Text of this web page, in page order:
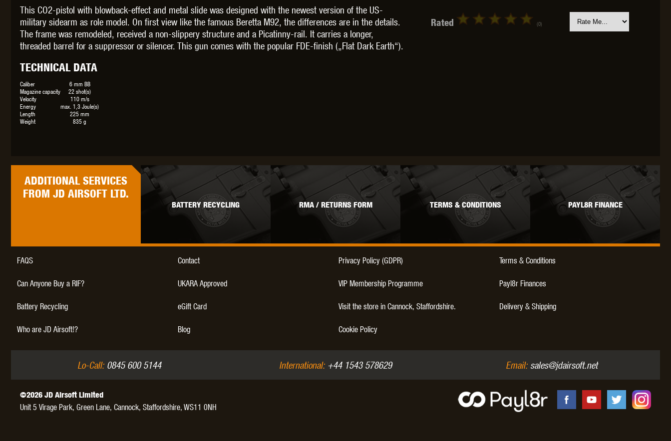
WALTHER WARHEAD INDUSTRIES WEBLEY XCORTECH
Z TACTICAL
Rated (0)
This CO2-pistol with blowback-effect and metal slide was designed with the newest version of the US-
military sidearm as role model. On first view like the famous Beretta M92, the differences are in the details.
The frame was remodeled, received a non-slippery structure and a Picatinny-rail. It carries a longer,
threaded barrel for a suppressor or silencer. This gun comes with the popular FDE-finish („Flat Dark Earth“).
TECHNICAL DATA
Caliber
6 mm BB
Magazine capacity
22 shot(s)
Velocity
110 m/s
Energy
max. 1,3 Joule(s)
Length
225 mm
Weight
835 g
ADDITIONALSERVICES
FROM JD AIRSOFT LTD.
BATTERY RECYCLING RMA / RETURNS FORM TERMS & CONDITIONS PAYL8R FINANCE
FAQS Contact Privacy Policy (GDPR) Terms & Conditions
Can Anyone Buy a RIF? UKARA Approved VIP Membership Programme Payl8r Finances
Battery Recycling eGift Card Visit the store in Cannock, Staffordshire. Delivery & Shipping
Who are JD Airsoft!? Blog Cookie Policy
Lo-Call:0845 600 5144 International:+44 1543 578629 Email: sales@jdairsoft.net
©2026 JD Airsoft Limited
Unit 5 Virage Park, Green Lane, Cannock, Staffordshire, WS11 0NH